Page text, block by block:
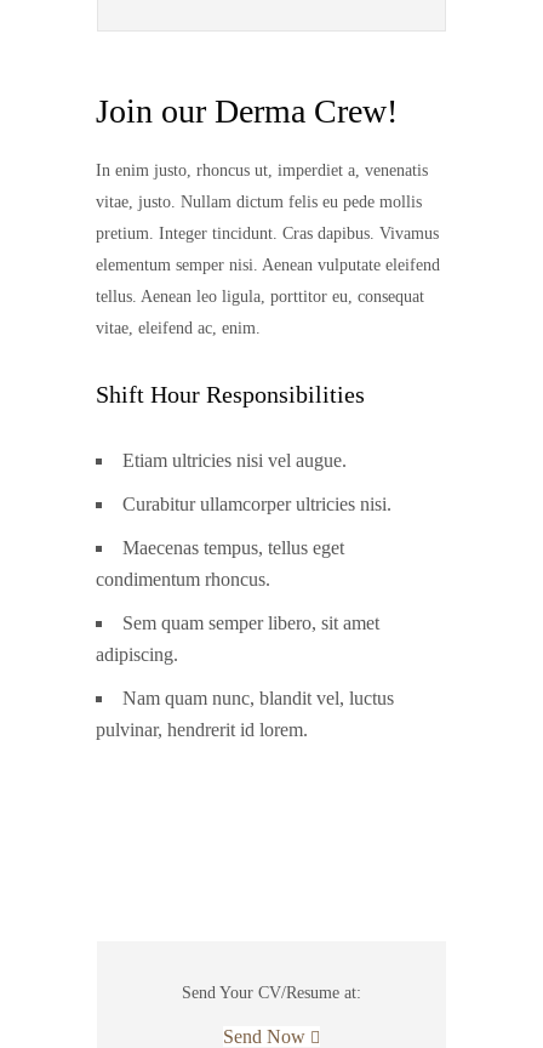
Join our Derma Crew!
In enim justo, rhoncus ut, imperdiet a, venenatis
vitae, justo. Nullam dictum felis eu pede mollis
pretium. Integer tincidunt. Cras dapibus. Vivamus
elementum semper nisi. Aenean vulputate eleifend
tellus. Aenean leo ligula, porttitor eu, consequat
vitae, eleifend ac, enim.
Shift Hour Responsibilities
Etiam ultricies nisi vel augue.
Curabitur ullamcorper ultricies nisi.
Maecenas tempus, tellus eget
condimentum rhoncus.
Sem quam semper libero, sit amet
adipiscing.
Nam quam nunc, blandit vel, luctus
pulvinar, hendrerit id lorem.
Send Your CV/Resume at:
Send Now